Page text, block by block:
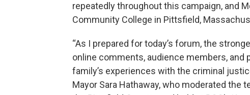
repeatedly throughout this campaign, and
Community College in Pittsfield,
“As I prepared for today’s forum, the
online comments, audience members,
family’s experiences with the criminal
Mayor Sara Hathaway, who moderated